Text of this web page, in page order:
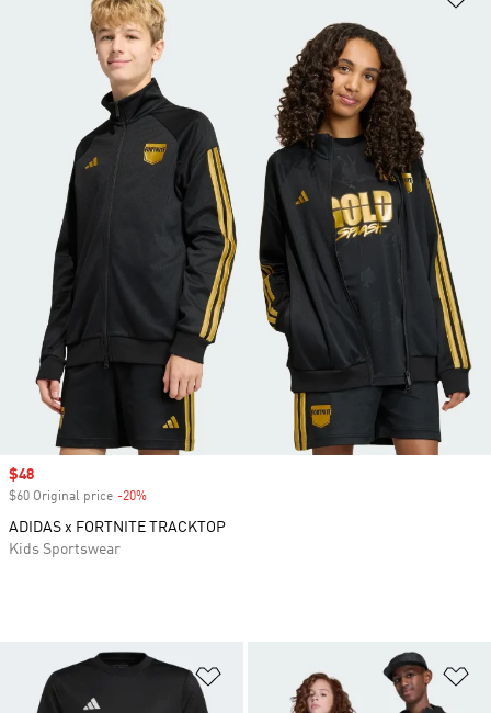
Add to Wishlist
Sale price
$48
$60 Original price -20%
ADIDAS x FORTNITE TRACKTOP
Kids Sportswear